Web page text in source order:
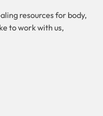
resources for body,
to work with us,